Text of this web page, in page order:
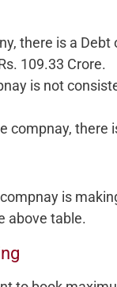
there is a Debt
109.33 Crore.
is not
compnay, there
is
above table.